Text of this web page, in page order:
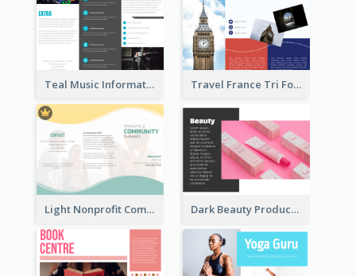
Teal Music Informational Tri Fold Brochure Travel France Tri Fold Brochure
Light Nonprofit Community Tri Fold Brochure Dark Beauty Product Informational Brochure